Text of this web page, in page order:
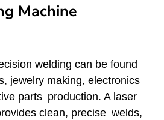
Machine
welding can be found
jewelry making, electronics
parts production. A laser
clean, precise welds,